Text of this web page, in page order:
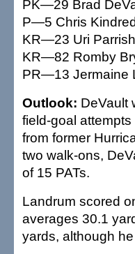
PK—29 Brad
P—5 Chris
KR—23 Uri
KR—82 Romby
PR—13 Jermaine
Outlook: DeVault
field-goal
from former
two walk-ons,
of 15 PATs.
Landrum scored
averages 30.1
yards, although